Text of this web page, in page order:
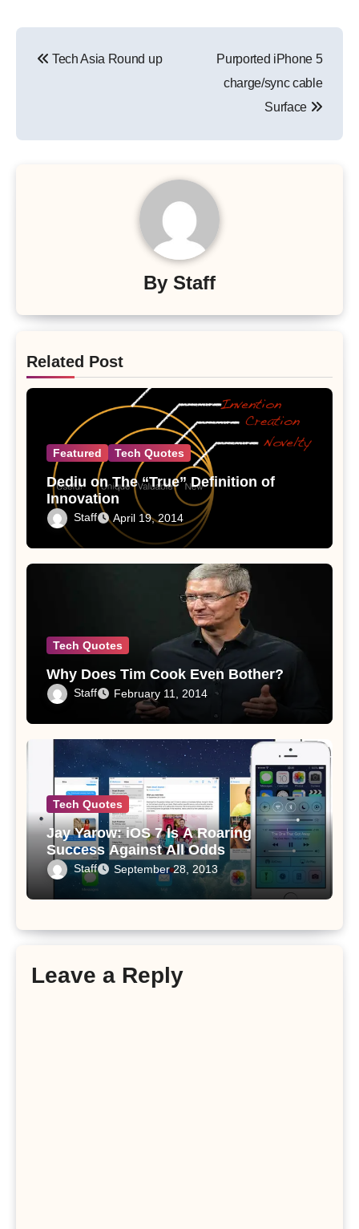
Tech Asia Round up
Purported iPhone 5
charge/sync cable
Surface
By Staff
Related Post
Featured Tech Quotes
Dediu on The “True” Definition of
Innovation
Staff April 19, 2014
Tech Quotes
Why Does Tim Cook Even Bother?
Staff February 11, 2014
Tech Quotes
Jay Yarow: iOS 7 Is A Roaring
Success Against All Odds
Staff September 28, 2013
Leave a Reply